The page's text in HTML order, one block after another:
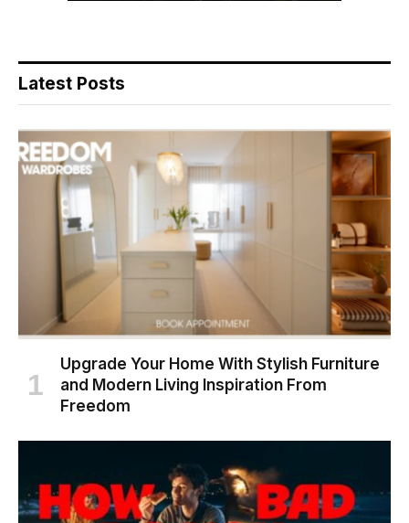
Latest Posts
Upgrade Your Home With Stylish Furniture
and Modern Living Inspiration From
Freedom